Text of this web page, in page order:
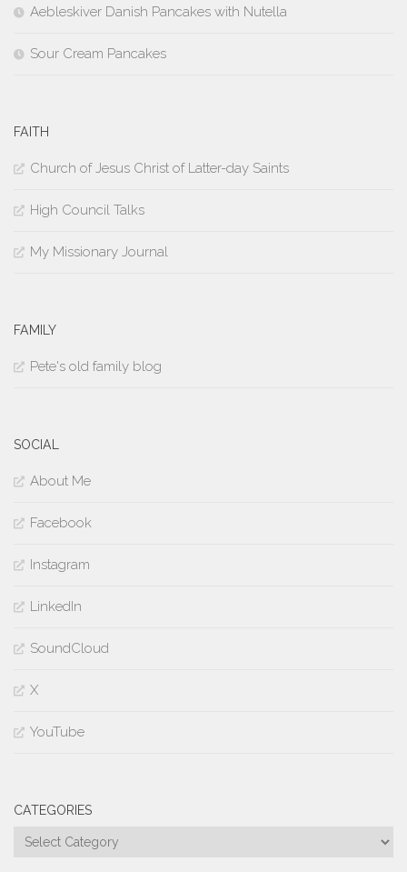
Aebleskiver Danish Pancakes with Nutella
Sour Cream Pancakes
FAITH
Church of Jesus Christ of Latter-day Saints
High Council Talks
My Missionary Journal
FAMILY
Pete's old family blog
SOCIAL
About Me
Facebook
Instagram
LinkedIn
SoundCloud
X
YouTube
CATEGORIES
Categories